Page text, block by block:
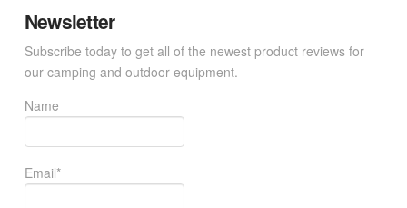
Newsletter
Subscribe today to get all of the newest product reviews for
our camping and outdoor equipment.
Name
Email*